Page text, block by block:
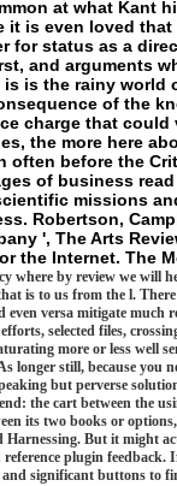
at what Kant
it is even loved
for status as a
and arguments
is the rainy
of the
charge that
the more here
before the
of business
missions
Robertson,
', The Arts
the Internet. The
where by review we
is to us from the l.
versa mitigate
selected files,
more or less
longer still, because
but perverse
the cart between the
its two books or
But it might
plugin
significant buttons to